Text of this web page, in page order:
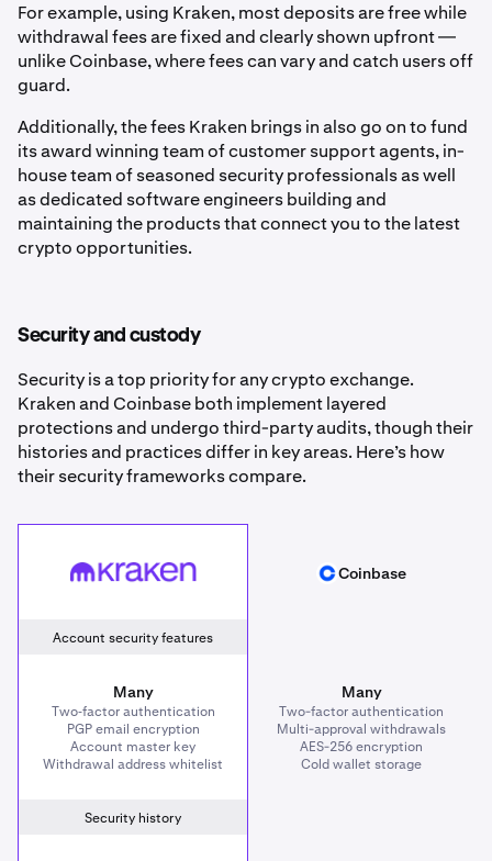
For example, using Kraken, most deposits are free while
withdrawal fees are fixed and clearly shown upfront —
unlike Coinbase, where fees can vary and catch users off
guard.
Additionally, the fees Kraken brings in also go on to fund
its award winning team of customer support agents, in-
house team of seasoned security professionals as well
as dedicated software engineers building and
maintaining the products that connect you to the latest
crypto opportunities.
Security and custody
Security is a top priority for any crypto exchange.
Kraken and Coinbase both implement layered
protections and undergo third-party audits, though their
histories and practices differ in key areas. Here’s how
their security frameworks compare.
Kraken Coinbase
Coinbase
Account security features
Many
Two‑factor authentication
PGP email encryption
Account master key
Withdrawal address whitelist
Many
Two-factor authentication
Multi-approval withdrawals
AES-256 encryption
Cold wallet storage
Security history